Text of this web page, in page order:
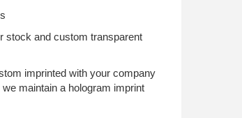
stock and custom transparent
imprinted with your company
maintain a hologram imprint